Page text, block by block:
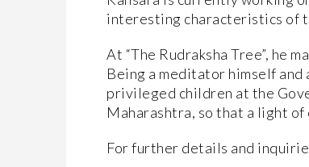
interesting characteristics of
At “The Rudraksha Tree”, he
Being a meditator himself and
privileged children at the
Maharashtra, so that a light of
For further details and